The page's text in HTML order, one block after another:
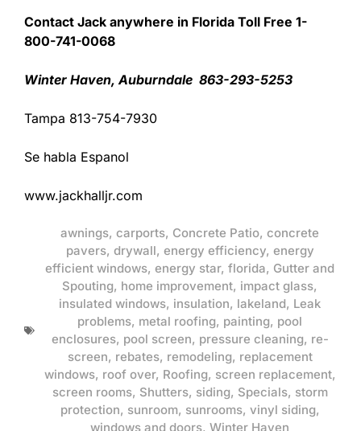
Contact Jack anywhere in Florida Toll Free 1-
800-741-0068
Winter Haven, Auburndale 863-293-5253
Tampa 813-754-7930
Se habla Espanol
www.jackhalljr.com
awnings, carports, Concrete Patio, concrete
pavers, drywall, energy efficiency, energy
efficient windows, energy star, florida, Gutter and
Spouting, home improvement, impact glass,
insulated windows, insulation, lakeland, Leak
problems, metal roofing, painting, pool
enclosures, pool screen, pressure cleaning, re-
screen, rebates, remodeling, replacement
windows, roof over, Roofing, screen replacement,
screen rooms, Shutters, siding, Specials, storm
protection, sunroom, sunrooms, vinyl siding,
windows and doors, Winter Haven